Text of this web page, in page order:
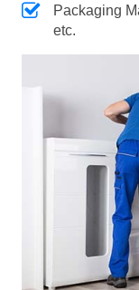
Packaging
etc.